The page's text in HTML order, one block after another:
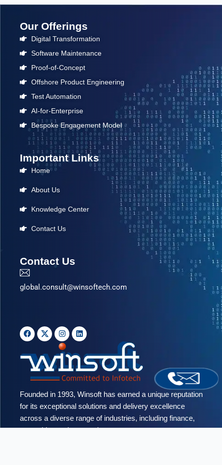
Our Offerings
Digital Transformation
Software Maintenance
Proof-of-Concept
Offshore Product Engineering
Test Automation
AI-for-Enterprise
Bespoke Engagement Model
Important Links
Home
About Us
Knowledge Center
Contact Us
Contact Us
global.consult@winsoftech.com
F
a
e
b
o
o
k
I
n
s
t
g
r
a
L
i
k
e
d
i
n
Founded in 1993, Winsoft has earned a unique reputation
for its exceptional solutions and delivery excellence
across a diverse range of industries, including finance,
networking and automotive.